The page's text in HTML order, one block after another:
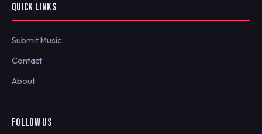
QUICK LINKS
Submit Music
Contact
About
FOLLOW US